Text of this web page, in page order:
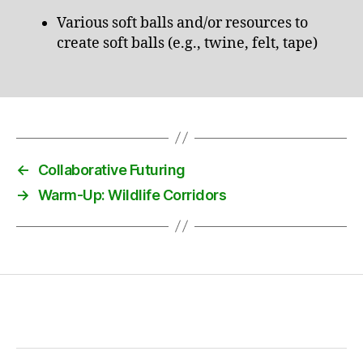
Various soft balls and/or resources to
create soft balls (e.g., twine, felt, tape)
←
Collaborative Futuring
→ Warm-Up: Wildlife Corridors